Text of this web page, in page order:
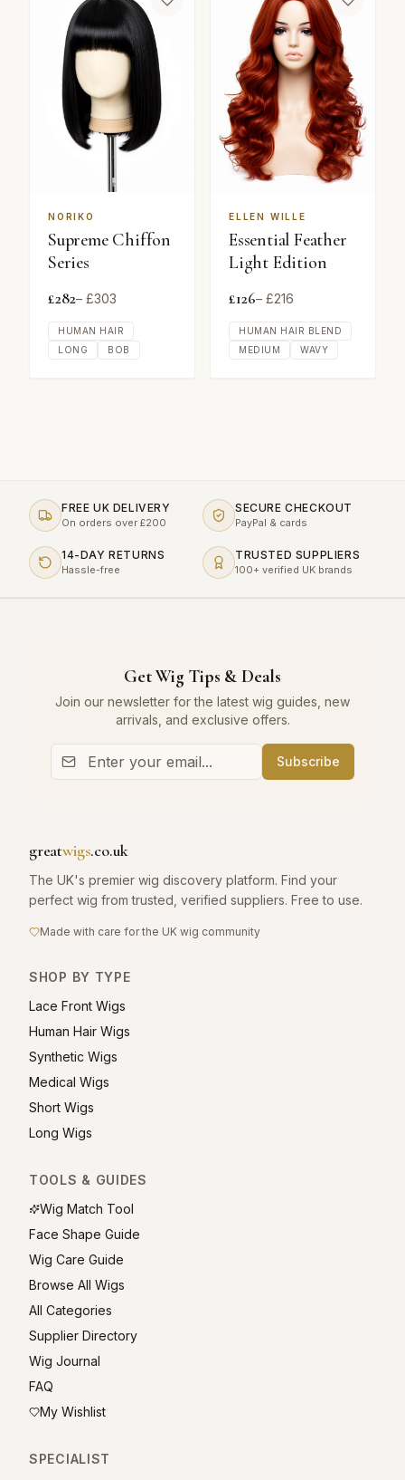
NORIKO
Supreme Chiffon
Series
£282– £303
HUMAN HAIR
LONG
BOB
ELLEN WILLE
Essential Feather
Light Edition
£126– £216
HUMAN HAIR BLEND
MEDIUM
WAVY
FREE UK DELIVERY
On orders over £200
SECURE CHECKOUT
PayPal & cards
14-DAY RETURNS
Hassle-free
TRUSTED SUPPLIERS
100+ verified UK brands
Get Wig Tips & Deals
Join our newsletter for the latest wig guides, new
arrivals, and exclusive offers.
Subscribe
greatwigs.co.uk
The UK's premier wig discovery platform. Find your
perfect wig from trusted, verified suppliers. Free to use.
Made with care for the UK wig community
SHOP BY TYPE
Lace Front Wigs
Human Hair Wigs
Synthetic Wigs
Medical Wigs
Short Wigs
Long Wigs
TOOLS & GUIDES
Wig Match Tool
Face Shape Guide
Wig Care Guide
Browse All Wigs
All Categories
Supplier Directory
Wig Journal
FAQ
My Wishlist
SPECIALIST